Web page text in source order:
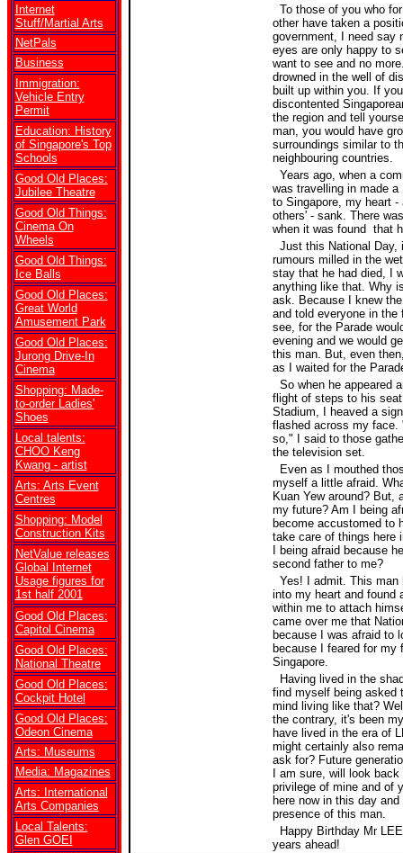
Internet
Stuff/Martial Arts
NetPals
Business
Immigration:
Vehicle Entry
Permit
Education: History
of Singapore's Top
Schools
Good Old Places:
Jubilee Theatre
Good Old Things:
Cinema On
Wheels
Good Old Things:
Ice Balls
Good Old Places:
Great World
Amusement Park
Good Old Places:
Jurong Drive-In
Cinema
Shopping: Made-
to-order Ladies'
Shoes
Local talents:
CHOO Keng
Kwang - artist
Arts: Arts Event
Centres
Shopping: Model
Construction Kits
NetValue releases
Global Internet
Usage figures for
1st half 2001
Good Old Places:
Capitol Cinema
Good Old Places:
National Theatre
Good Old Places:
Cockpit Hotel
Good Old Places:
Odeon Cinema
Arts: Museums
Media: Magazines
Arts: International
Arts Companies
Local Talents:
Glen GOEI
To those of you who
other have taken a
government, I need say
eyes are only happy to
want to see and no
drowned in the well of
built up within you. If
discontented
the region and tell
man, you would have
surroundings similar to
neighbouring countries.
Years ago, when a
was travelling in made a
to Singapore, my heart
others' - sank. There
when it was found that
Just this National Day,
rumours milled in the
stay that he had died, I
anything like that. Why
ask. Because I knew
and told everyone in the
see, for the Parade
evening and we would
this man. But, even
as I waited for the
So when he appeared
flight of steps to his
Stadium, I heaved a
flashed across my face.
so," I said to those
the television set.
Even as I mouthed
myself a little afraid.
Kuan Yew around? But,
my future? Am I being
become accustomed to
take care of things here
I being afraid because
second father to me?
Yes! I admit. This man
into my heart and found
within me to attach
came over me that
because I was afraid to
because I feared for my
Singapore.
Having lived in the
find myself being asked
mind living like that?
the contrary, it's been
have lived in the era of
might certainly also
ask for? Future
I am sure, will look
privilege of mine and of
here now in this day
presence of this man.
Happy Birthday Mr
years ahead!